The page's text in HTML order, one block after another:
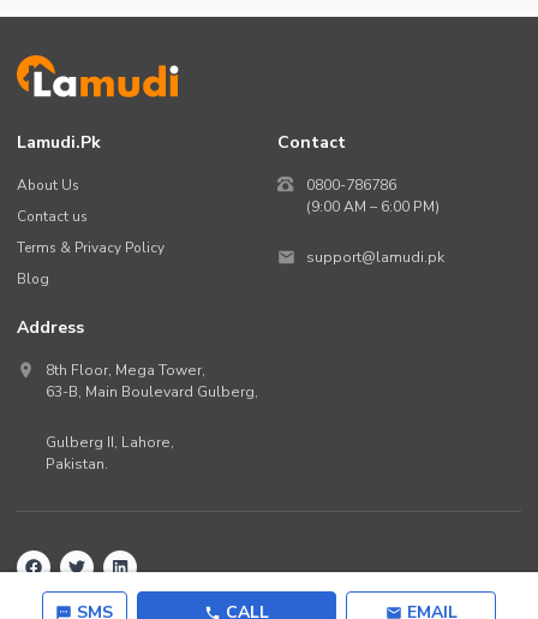
SMS CALL EMAIL
Lamudi.pk
About Us
Contact us
Terms & Privacy Policy
Blog
Contact
0800-786786
(9:00 AM – 6:00 PM)
support@lamudi.pk
Address
8th Floor, Mega Tower,
63-B, Main Boulevard Gulberg,
Gulberg II, Lahore,
Pakistan.
2026Lamudi.pk. All rights reserved.